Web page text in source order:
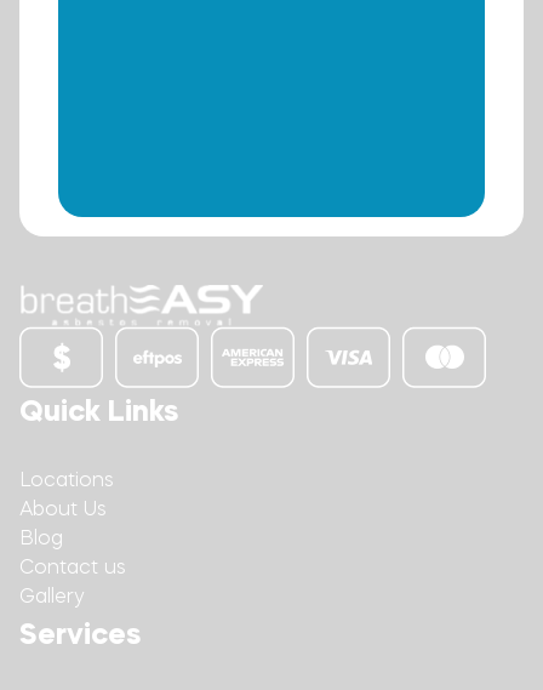
Quick Links
Locations
About Us
Blog
Contact us
Gallery
Services